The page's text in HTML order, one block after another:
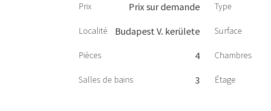
Prix Prix sur demande Type
Localité Budapest V. kerülete Surface
Pièces 4 Chambres
Salles de bains 3 Étage